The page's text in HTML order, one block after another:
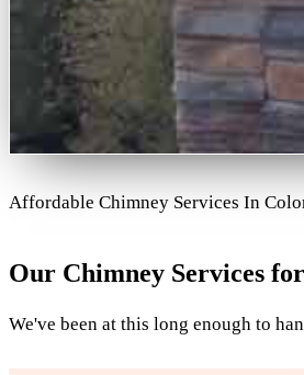
Affordable Chimney Services In
Our Chimney Services
We've been at this long enough to